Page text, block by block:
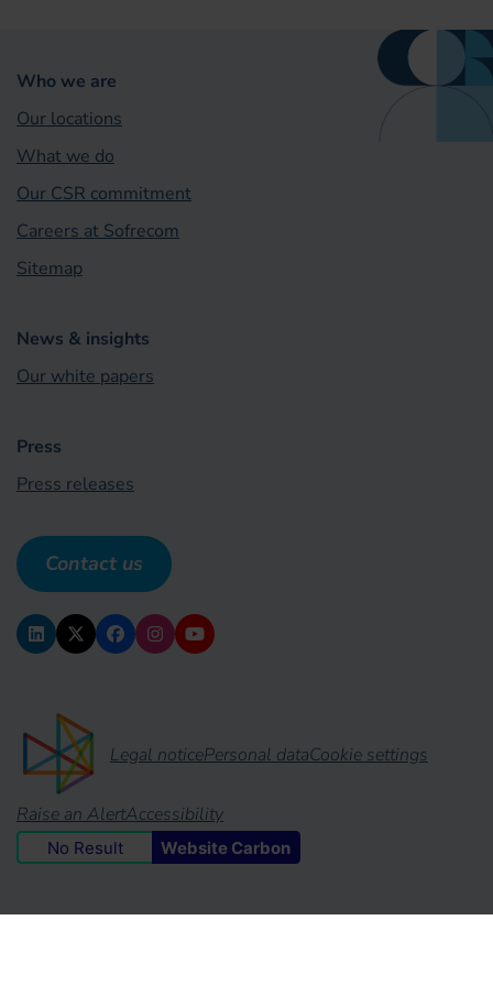
Who we are
Our locations
What we do
Our CSR commitment
Careers at Sofrecom
Sitemap
News & insights
Our white papers
Press
Press releases
Contact us
Legal noticePersonal dataCookie settings
Raise an AlertAccessibility
No Result Website Carbon